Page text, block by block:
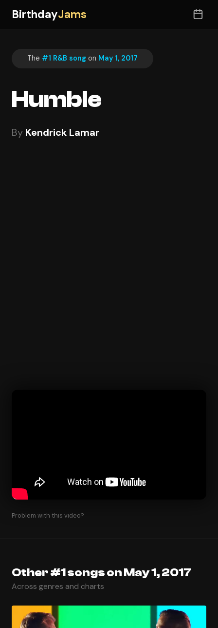
BirthdayJams
The #1 R&B song on May 1, 2017
Humble
By Kendrick Lamar
Problem with this video?
Other #1 songs on May 1, 2017
Across genres and charts